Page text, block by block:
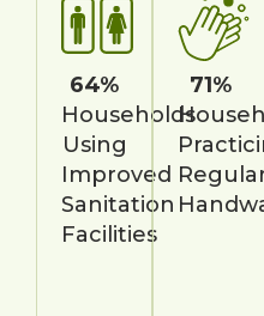
64%
Households
Using
Improved
Sanitation
Facilities
71%